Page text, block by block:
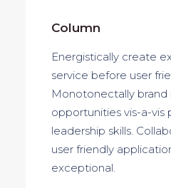
Column
Energistically create
service before user
Monotonectally brand
opportunities vis-a-vis
leadership skills.
user friendly
exceptional.